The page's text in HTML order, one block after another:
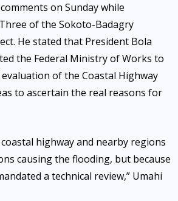
on Sunday while
of the Sokoto-Badagry
He stated that President Bola
the Federal Ministry of Works to
of the Coastal Highway
to ascertain the real reasons for
coastal highway and nearby regions
causing the flooding, but because
a technical review,” Umahi